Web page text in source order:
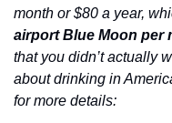
month or $80 a year,
airport Blue Moon per
that you didn’t actually
about drinking in
for more details: